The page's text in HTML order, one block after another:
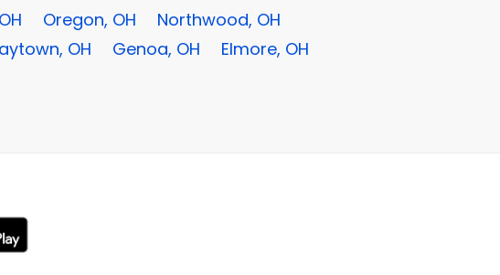
Oregon, OH
Northwood, OH
OH Genoa, OH
Elmore, OH